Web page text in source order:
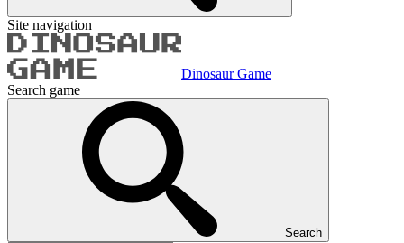
Site navigation
Dinosaur Game
Search game
Search